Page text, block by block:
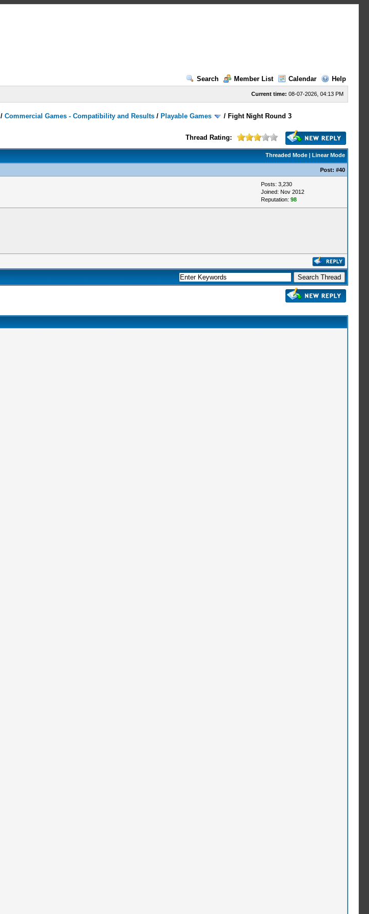
Search
Member List Calendar Help
Current time: 08-07-2026, 04:13 PM
/Commercial Games - Compatibility and Results / Playable Games / Fight Night Round 3
Thread Rating:
Threaded Mode| Linear Mode
Post: #40
Posts: 3,230
Joined: Nov 2012
Reputation: 98